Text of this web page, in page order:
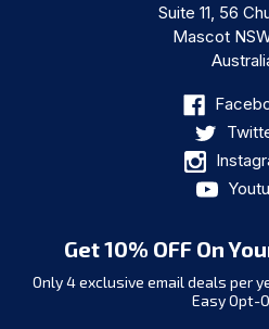
Suite 11, 56
Mascot
Get 10% OFF On
Only 4 exclusive email deals per
Easy Opt-